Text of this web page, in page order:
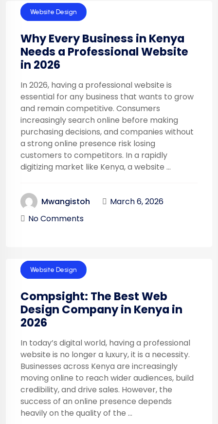
Technology
Website Design
Why Every Business in Kenya
Needs a Professional Website
in 2026
In 2026, having a professional website is
essential for any business that wants to grow
and remain competitive. Consumers
increasingly search online before making
purchasing decisions, and companies without
a strong online presence risk losing
customers to competitors. In a rapidly
digitizing market like Kenya, a website ...
Mwangistoh
March 6, 2026
No Comments
Technology
Website Design
Compsight: The Best Web
Design Company in Kenya in
2026
In today’s digital world, having a professional
website is no longer a luxury, it is a necessity.
Businesses across Kenya are increasingly
moving online to reach wider audiences, build
credibility, and drive sales. However, the
success of an online presence depends
heavily on the quality of the ...